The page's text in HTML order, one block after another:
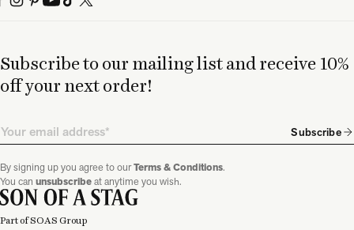
Subscribe to our mailing list and receive 10%
off your next order!
Email Subscribe
By signing up you agree to ourTerms & Conditions.
You can unsubscribeat anytime you wish.
Part of SOAS Group